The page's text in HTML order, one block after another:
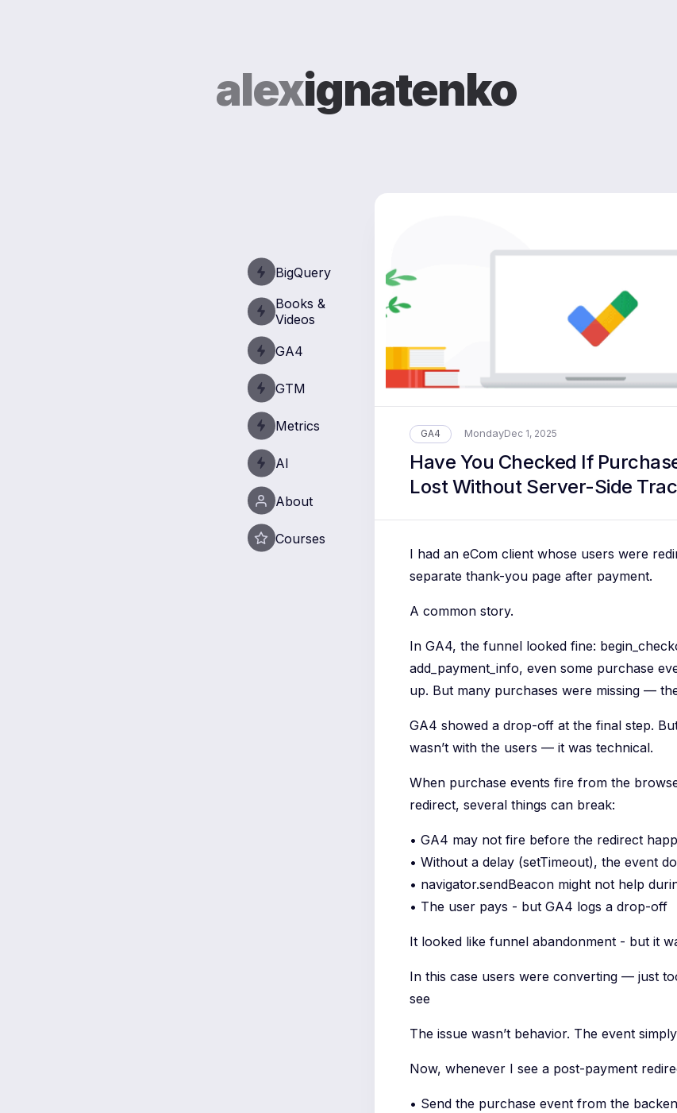
alexignatenko
BigQuery
Books &
Videos
GA4
GTM
Metrics
AI
About
Courses
GA4 MondayDec 1, 2025
Have You Checked If
Lost Without Server-Side
I had an eCom client whose users were
separate thank-you page after payment.
A common story.
In GA4, the funnel looked fine:
add_payment_info, even some purchase
up. But many purchases were missing —
GA4 showed a drop-off at the final step.
wasn’t with the users — it was technical.
When purchase events fire from the
redirect, several things can break:
• GA4 may not fire before the redirect
• Without a delay (setTimeout), the event
• navigator.sendBeacon might not help
• The user pays - but GA4 logs a drop-off
It looked like funnel abandonment - but it
In this case users were converting — just
see
The issue wasn’t behavior. The event
Now, whenever I see a post-payment
• Send the purchase event from the